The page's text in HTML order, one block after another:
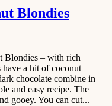
Blondies
Blondies – with rich
have a hit of coconut
chocolate combine in
and easy recipe. The
gooey. You can cut...